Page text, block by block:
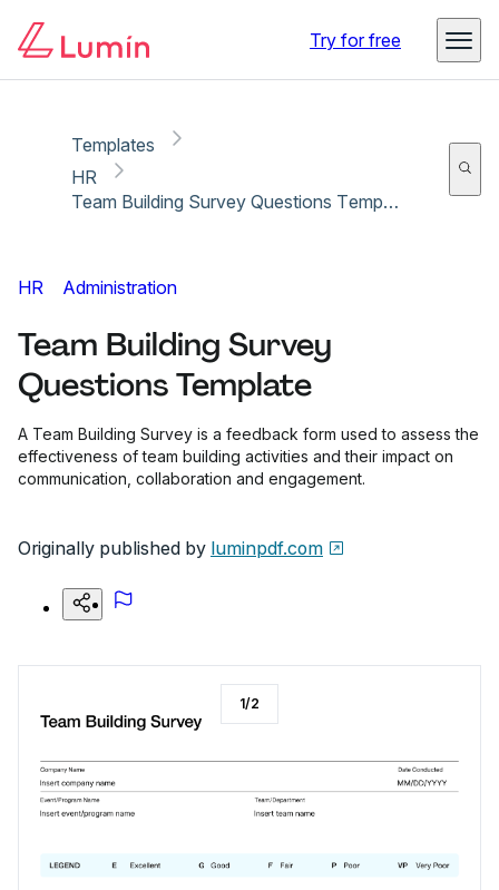
Try for free
Templates
HR
Team Building Survey Questions Template
HR Administration
Team Building Survey
Questions Template
A Team Building Survey is a feedback form used to assess the
effectiveness of team building activities and their impact on
communication, collaboration and engagement.
Originally published by luminpdf.com
1/2